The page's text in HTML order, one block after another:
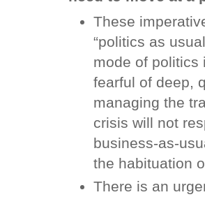
These
“politics as
mode of politics
fearful of deep,
managing the
crisis will not
business-as-
the habituation
There is an